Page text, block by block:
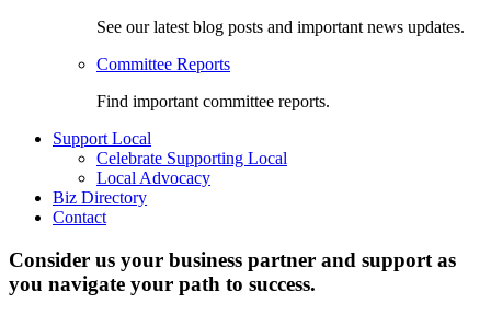
See our latest blog posts and important news updates.
Committee Reports
Find important committee reports.
Support Local
Celebrate Supporting Local
Local Advocacy
Biz Directory
Contact
Consider us your business partner and support as
you navigate your path to success.